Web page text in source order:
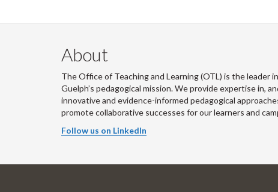
About
The Office of Teaching and Learning (OTL) is the leader
Guelph’s pedagogical mission. We provide expertise in,
innovative and evidence-informed pedagogical
promote collaborative successes for our learners and
Follow us on LinkedIn